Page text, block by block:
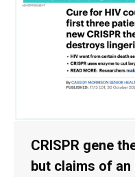
CRISPR gene
but claims of an